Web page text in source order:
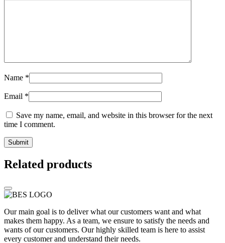
Name *
Email *
Save my name, email, and website in this browser for the next
time I comment.
Related products
Our main goal is to deliver what our customers want and what
makes them happy. As a team, we ensure to satisfy the needs and
wants of our customers. Our highly skilled team is here to assist
every customer and understand their needs.